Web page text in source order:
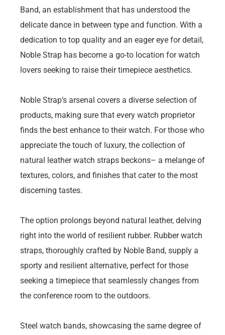
Band, an establishment that has understood the
delicate dance in between type and function. With a
dedication to top quality and an eager eye for detail,
Noble Strap has become a go-to location for watch
lovers seeking to raise their timepiece aesthetics.
Noble Strap’s arsenal covers a diverse selection of
products, making sure that every watch proprietor
finds the best enhance to their watch. For those who
appreciate the touch of luxury, the collection of
natural leather watch straps beckons– a melange of
textures, colors, and finishes that cater to the most
discerning tastes.
The option prolongs beyond natural leather, delving
right into the world of resilient rubber. Rubber watch
straps, thoroughly crafted by Noble Band, supply a
sporty and resilient alternative, perfect for those
seeking a timepiece that seamlessly changes from
the conference room to the outdoors.
Steel watch bands, showcasing the same degree of